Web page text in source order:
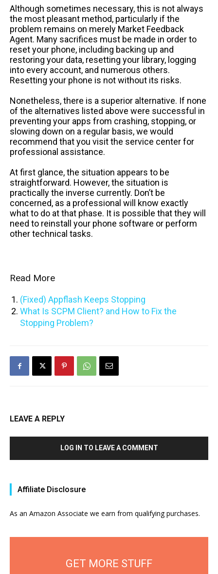
Although sometimes necessary, this is not always
the most pleasant method, particularly if the
problem remains on merely Market Feedback
Agent. Many sacrifices must be made in order to
reset your phone, including backing up and
restoring your data, resetting your library, logging
into every account, and numerous others.
Resetting your phone is not without its risks.
Nonetheless, there is a superior alternative. If none
of the alternatives listed above were successful in
preventing your apps from crashing, stopping, or
slowing down on a regular basis, we would
recommend that you visit the service center for
professional assistance.
At first glance, the situation appears to be
straightforward. However, the situation is
practically the inverse currently. Don’t be
concerned, as a professional will know exactly
what to do at that phase. It is possible that they will
need to reinstall your phone software or perform
other technical tasks.
Read More
(Fixed) Appflash Keeps Stopping
What Is SCPM Client? and How to Fix the
Stopping Problem?
LEAVE A REPLY
LOG IN TO LEAVE A COMMENT
Affiliate Disclosure
As an Amazon Associate we earn from qualifying purchases.
GET MORE STUFF